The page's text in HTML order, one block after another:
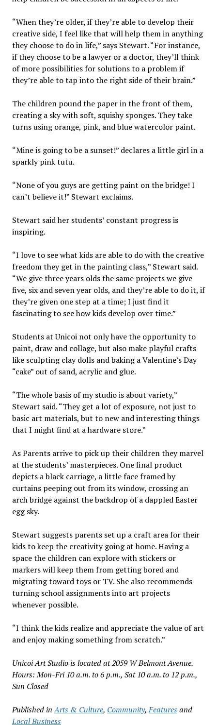
“When they’re older, if they’re able to develop their
creative side, I feel like that will help them in anything
they choose to do in life,” says Stewart. “For instance,
if they choose to be a lawyer or a doctor, they’ll think
of more possibilities for solutions to a problem if
they’re able to tap into the right side of their brain.”
The children pound the paper in the front of them,
creating a sky with soft, squishy sponges. They take
turns using orange, pink, and blue watercolor paint.
“Mine is going to be a sunset!” declares a little girl in a
sparkly pink tutu.
“None of you guys are getting paint on the bridge! I
can’t believe it!” Stewart exclaims.
Stewart said her students’ constant progress is
inspiring.
“I love to see what kids are able to do with the creative
freedom they get in the painting class,” Stewart said.
“We give three years olds the same projects we give
five, six and seven year olds, and they’re able to do it, if
they’re given one step at a time; I just find it
fascinating to see how kids develop over time.”
Students at Unicoi not only have the opportunity to
paint, draw and collage, but also make playful crafts
like sculpting clay dolls and baking a Valentine’s Day
“cake” out of sand, acrylic and glue.
“The whole basis of my studio is about variety,”
Stewart said. “They get a lot of exposure, not just to
basic art materials, but to new and interesting things
that I might find at a hardware store.”
As Parents arrive to pick up their children they marvel
at the students’ masterpieces. One final product
depicts a black carriage, a little face framed by
curtains peeping out from its window, crossing an
arch bridge against the backdrop of a dappled Easter
egg sky.
Stewart suggests parents set up a craft area for their
kids to keep the creativity going at home. Having a
space the children can explore with stickers or
markers will keep them from getting bored and
migrating toward toys or TV. She also recommends
turning school assignments into art projects
whenever possible.
“I think the kids realize and appreciate the value of art
and enjoy making something from scratch.”
Unicoi Art Studio is located at 2059 W Belmont Avenue.
Hours: Mon-Fri 10 a.m. to 6 p.m., Sat 10 a.m. to 12 p.m.,
Sun Closed
Published in Arts & Culture, Community,Featuresand
Local Business